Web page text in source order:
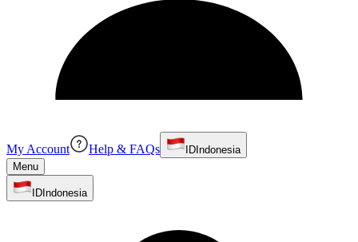
My Account Help & FAQs ID Indonesia
Menu
ID Indonesia